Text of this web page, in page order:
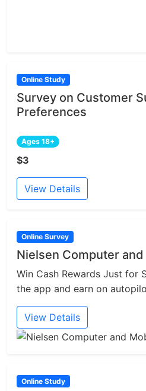
Online Study
Survey on Customer
Preferences
Ages 18+
$3
View Details
Online Survey
Nielsen Computer
Win Cash Rewards Just for
the app and earn on
View Details
Online Study